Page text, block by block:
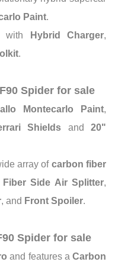
Paint.
with
Hybrid Charger,
.
Spider for sale
Montecarlo Paint,
Shields and20"
array of carbon fiber
Fiber Side Air Splitter,
, and Front Spoiler.
Spider for sale
and features aCarbon